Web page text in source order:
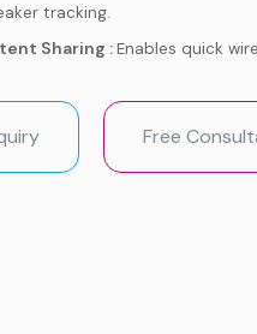
tracking.
Sharing :Enables quick
Rooms Experience :
spaces.
Free